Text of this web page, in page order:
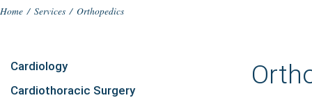
Home / Services / Orthopedics
Cardiology
Cardiothoracic Surgery